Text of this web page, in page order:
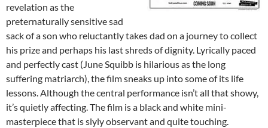
revelation as the
preternaturally sensitive sad
sack of a son who reluctantly takes dad on a journey to collect
his prize and perhaps his last shreds of dignity. Lyrically paced
and perfectly cast (June Squibb is hilarious as the long
suffering matriarch), the film sneaks up into some of its life
lessons. Although the central performance isn’t all that showy,
it’s quietly affecting. The film is a black and white mini-
masterpiece that is slyly observant and quite touching.